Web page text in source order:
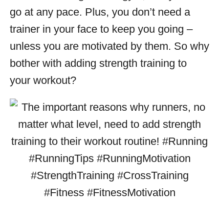
go at any pace. Plus, you don’t need a
trainer in your face to keep you going –
unless you are motivated by them. So why
bother with adding strength training to
your workout?